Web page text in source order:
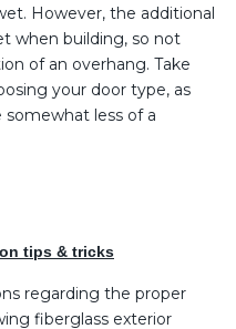
However, the additional
when building, so not
of an overhang. Take
your door type, as
less of a
tips & tricks
regarding the proper
fiberglass exterior